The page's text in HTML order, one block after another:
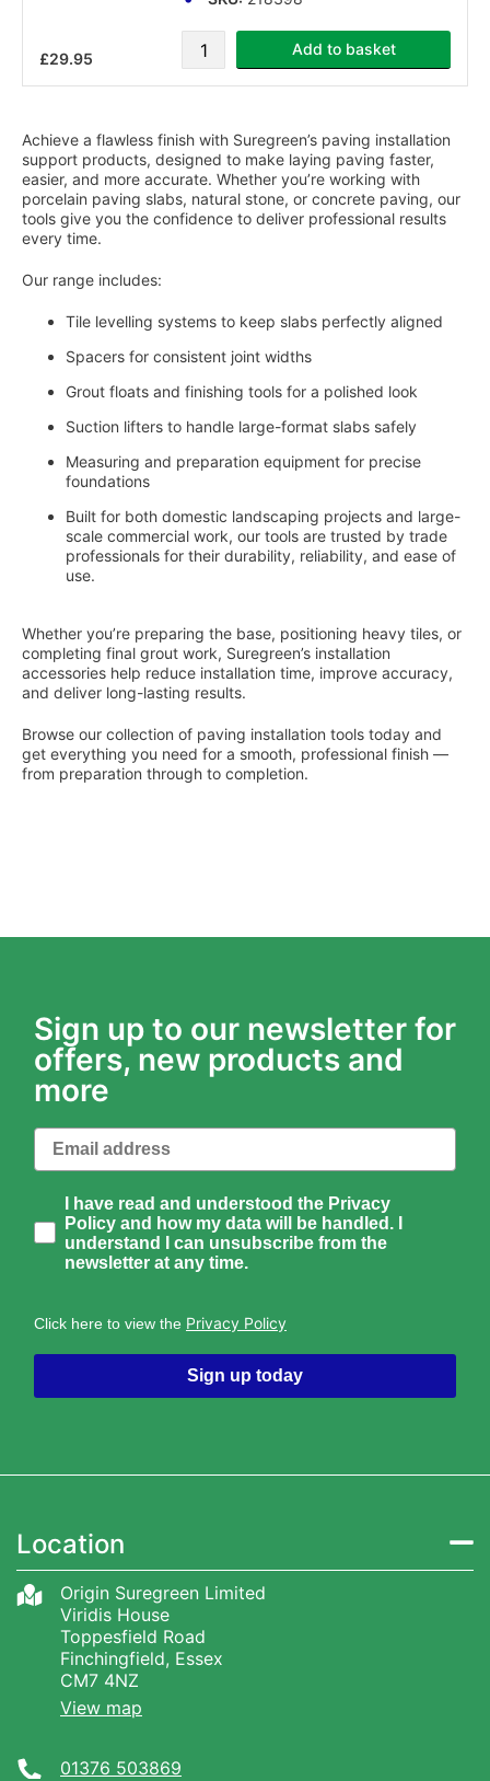
£29.95
Add to basket
Achieve a flawless finish with Suregreen’s paving installation
support products, designed to make laying paving faster,
easier, and more accurate. Whether you’re working with
porcelain paving slabs, natural stone, or concrete paving, our
tools give you the confidence to deliver professional results
every time.
Our range includes:
Tile levelling systems to keep slabs perfectly aligned
Spacers for consistent joint widths
Grout floats and finishing tools for a polished look
Suction lifters to handle large-format slabs safely
Measuring and preparation equipment for precise
foundations
Built for both domestic landscaping projects and large-
scale commercial work, our tools are trusted by trade
professionals for their durability, reliability, and ease of
use.
Whether you’re preparing the base, positioning heavy tiles, or
completing final grout work, Suregreen’s installation
accessories help reduce installation time, improve accuracy,
and deliver long-lasting results.
Browse our collection of paving installation tools today and
get everything you need for a smooth, professional finish —
from preparation through to completion.
Sign up to our newsletter for
offers, new products and
more
Email
How would you like to hear from us?
I have read and understood the Privacy
Policy and how my data will be handled. I
understand I can unsubscribe from the
newsletter at any time.
Click here to view the Privacy Policy
Sign up today
Location
Origin Suregreen Limited
Viridis House
Toppesfield Road
Finchingfield, Essex
CM7 4NZ
View map
01376 503869